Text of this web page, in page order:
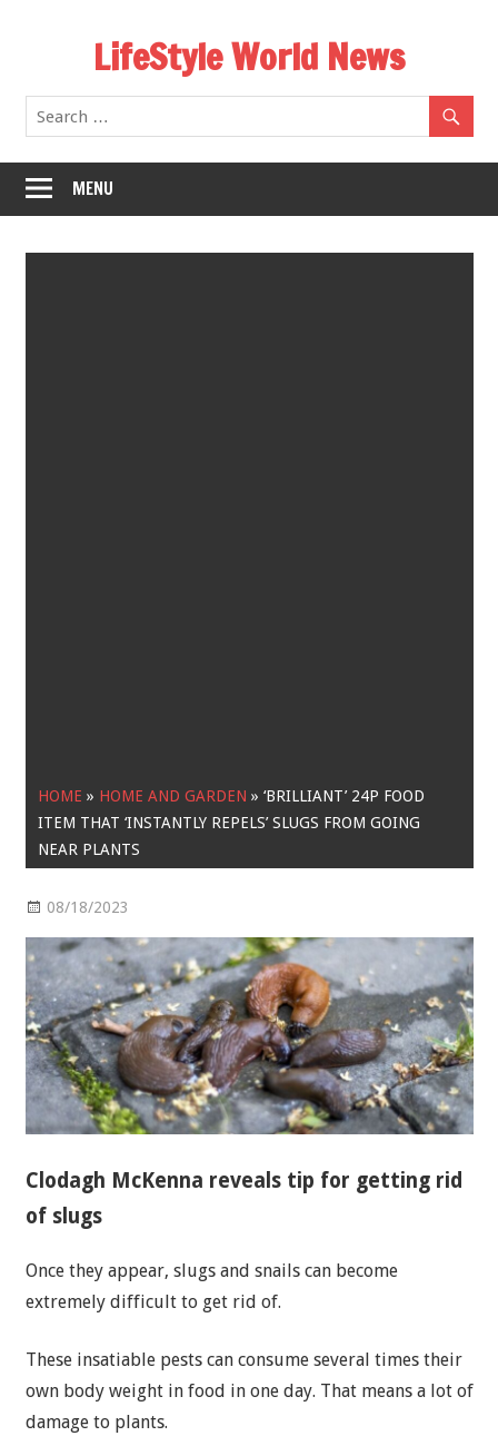
LifeStyle World News
MENU
HOME » HOME AND GARDEN » ‘BRILLIANT’ 24P FOOD
ITEM THAT ‘INSTANTLY REPELS’ SLUGS FROM GOING
NEAR PLANTS
08/18/2023
Clodagh McKenna reveals tip for getting rid
of slugs
Once they appear, slugs and snails can become
extremely difficult to get rid of.
These insatiable pests can consume several times their
own body weight in food in one day. That means a lot of
damage to plants.